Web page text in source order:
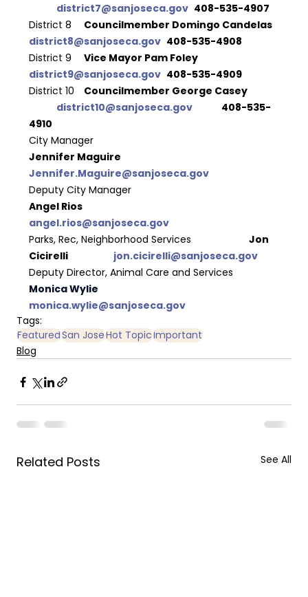
district7@sanjoseca.gov 408-535-4907
District 8
district8@sanjoseca.gov 408-535-4908
District 9
408-535-4909
District 10
district10@sanjoseca.gov
4910
City Manager
Jennifer.Maguire@sanjoseca.gov
Deputy City Manager
angel.rios@sanjoseca.gov
Parks, Rec, Neighborhood Services
		Jon
jon.cicirelli@sanjoseca.gov
Deputy Director, Animal Care and Services
monica.wylie@sanjoseca.gov
Tags:
FeaturedSan JoseHot TopicImportant
Blog
Related Posts See All